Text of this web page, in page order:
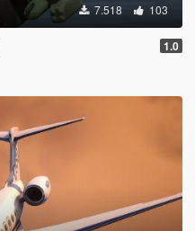
7.518 103
1.0